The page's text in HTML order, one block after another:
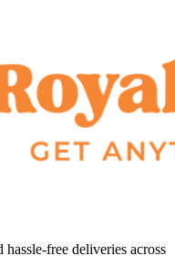
free deliveries across